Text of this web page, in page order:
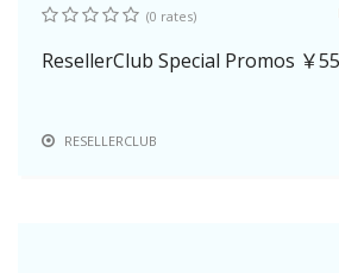
(0 rates)
ResellerClub Special Promos ￥55
RESELLERCLUB